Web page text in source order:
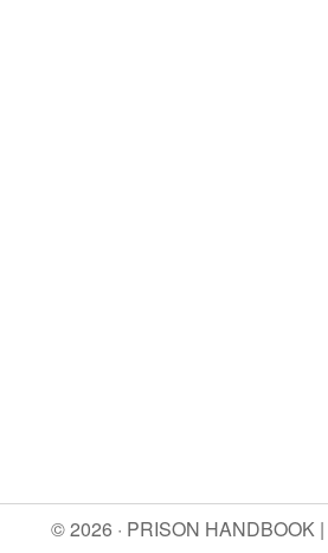
© 2026 · PRISON HANDBOOK |